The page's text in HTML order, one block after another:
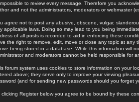
to review every message. Therefore you
and not the administrators, moderators or webmaster
agree not to post any abusive, obscene, vulgar,
applicable laws. Doing so may lead to you being
of all posts is recorded to aid in enforcing these
the right to remove, edit, move or close any topic at
being stored in a database. While this information will
and moderators cannot be held responsible for
forum system uses cookies to store information on your
above; they serve only to improve your viewing
(and for sending new passwords should you forget
clicking Register below you agree to be bound by these